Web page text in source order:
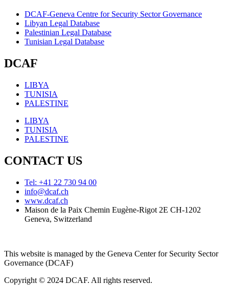
DCAF-Geneva Centre for Security Sector Governance
Libyan Legal Database
Palestinian Legal Database
Tunisian Legal Database
DCAF
LIBYA
TUNISIA
PALESTINE
LIBYA
TUNISIA
PALESTINE
CONTACT US
Tel: +41 22 730 94 00
info@dcaf.ch
www.dcaf.ch
Maison de la Paix Chemin Eugène-Rigot 2E CH-1202
Geneva, Switzerland
This website is managed by the Geneva Center for Security Sector
Governance (DCAF)
Copyright © 2024 DCAF. All rights reserved.